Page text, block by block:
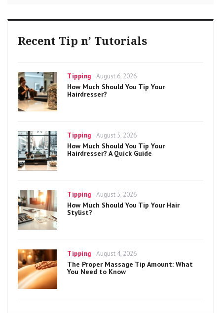
Recent Tip n’ Tutorials
Categories
Tipping
Posted
on
August 6, 2026
How Much Should You Tip Your
Hairdresser?
Categories
Tipping
Posted
on
August 5, 2026
How Much Should You Tip Your
Hairdresser? A Quick Guide
Categories
Tipping
Posted
on
August 5, 2026
How Much Should You Tip Your Hair
Stylist?
Categories
Tipping
Posted
on
August 4, 2026
The Proper Massage Tip Amount: What
You Need to Know